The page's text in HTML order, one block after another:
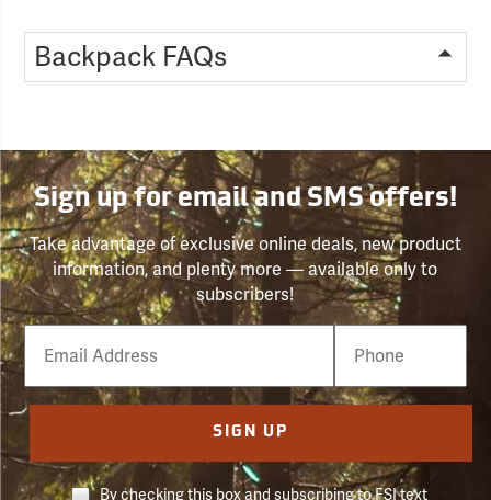
Backpack FAQs
Sign up for email and SMS offers!
Take advantage of exclusive online deals, new product
information, and plenty more — available only to
subscribers!
Email
Phone
Number
SIGN UP
By checking this box and subscribing to FSI text